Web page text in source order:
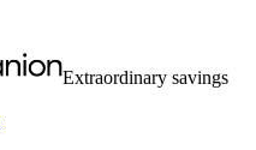
Extraordinary savings